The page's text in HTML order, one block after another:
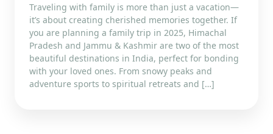
Traveling with family is more than just a vacation—
it’s about creating cherished memories together. If
you are planning a family trip in 2025, Himachal
Pradesh and Jammu & Kashmir are two of the most
beautiful destinations in India, perfect for bonding
with your loved ones. From snowy peaks and
adventure sports to spiritual retreats and […]